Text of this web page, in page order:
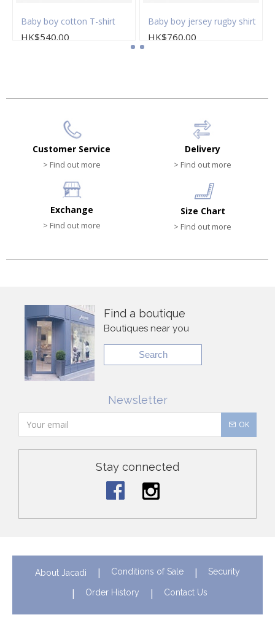
Baby boy cotton T-shirt
HK$540.00
Baby boy jersey rugby shirt
HK$760.00
Customer Service
> Find out more
Delivery
> Find out more
Exchange
> Find out more
Size Chart
> Find out more
Find a boutique
Boutiques near you
Search
Newsletter
OK
Stay connected
About Jacadi Conditions of Sale Security
Order History Contact Us